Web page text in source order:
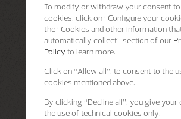
To modify or withdraw your consent
cookies, click on “Configure your
the “Cookies and other information
automatically collect” section of our
Policy to learn more.
Click on “Allow all”, to consent to the
cookies mentioned above.
By clicking “Decline all”, you give your
the use of technical cookies only.